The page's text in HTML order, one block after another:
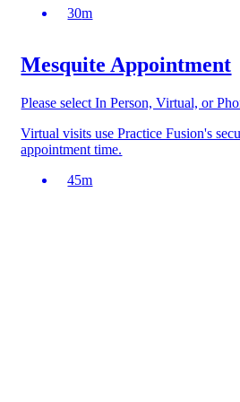
30m
Mesquite Appointment
Please select In Person, Virtual, or
Virtual visits use Practice Fusion's
appointment time.
45m